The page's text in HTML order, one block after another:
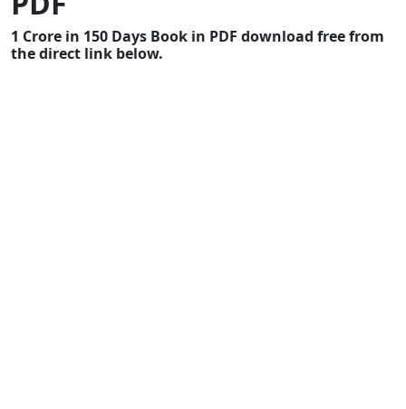
1 Crore in 150 Days Book in PDF download free from
the direct link below.